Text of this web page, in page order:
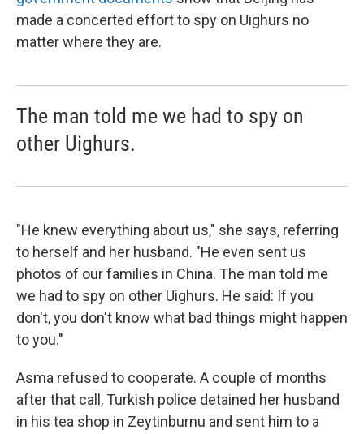
made a concerted effort to spy on Uighurs no
matter where they are.
The man told me we had to spy on
other Uighurs.
"He knew everything about us," she says, referring
to herself and her husband. "He even sent us
photos of our families in China. The man told me
we had to spy on other Uighurs. He said: If you
don't, you don't know what bad things might happen
to you."
Asma refused to cooperate. A couple of months
after that call, Turkish police detained her husband
in his tea shop in Zeytinburnu and sent him to a